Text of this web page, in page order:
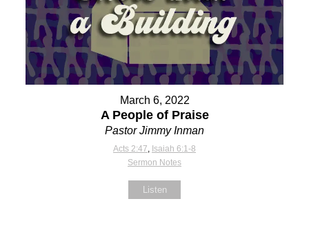
March 6, 2022
A People of Praise
Pastor Jimmy Inman
Acts 2:47 Isaiah 6:1-8
Sermon Notes
Listen